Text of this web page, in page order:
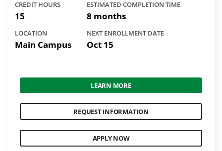
CREDIT HOURS
15
ESTIMATED COMPLETION TIME
8 months
LOCATION
Main Campus
NEXT ENROLLMENT DATE
Oct 15
LEARN MORE
REQUEST INFORMATION
APPLY NOW